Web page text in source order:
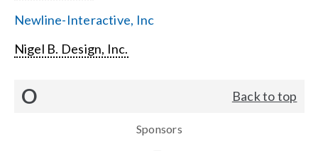
Newline-Interactive, Inc
Nigel B. Design, Inc.
O Back to top
Sponsors